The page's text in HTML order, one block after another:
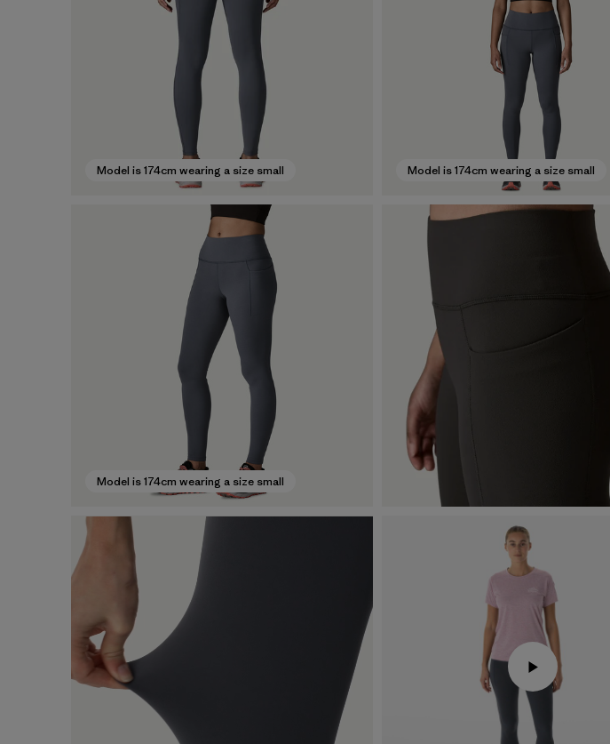
Model is 174cm wearing a size small Model is 174cm wearing a size small
Model is 174cm wearing a size small